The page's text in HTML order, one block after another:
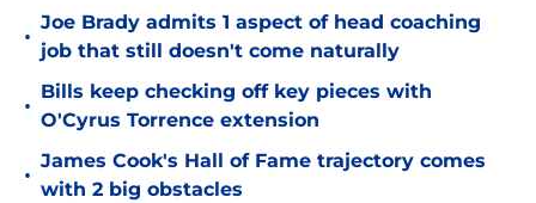
•
Joe Brady admits 1 aspect of head coaching
job that still doesn't come naturally
•
Bills keep checking off key pieces with
O'Cyrus Torrence extension
•
James Cook's Hall of Fame trajectory comes
with 2 big obstacles